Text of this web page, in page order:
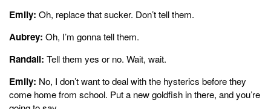
Emily: Oh, replace that sucker. Don’t tell them.
Aubrey: Oh, I’m gonna tell them.
Randall: Tell them yes or no. Wait, wait.
Emily: No, I don’t want to deal with the hysterics before they
come home from school. Put a new goldfish in there, and you’re